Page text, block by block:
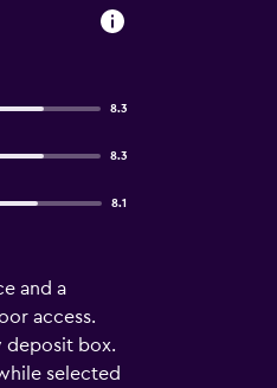
8.3
8.3
8.1
and a
access.
deposit box.
selected